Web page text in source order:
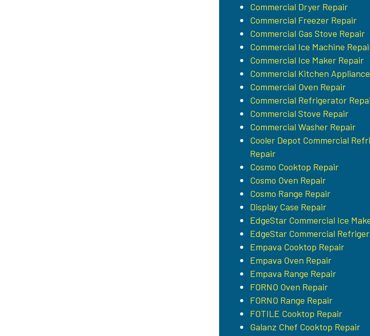
Commercial Dryer Repair
Commercial Freezer Repair
Commercial Gas Stove Repair
Commercial Ice Machine
Commercial Ice Maker Repair
Commercial Kitchen
Commercial Oven Repair
Commercial Refrigerator
Commercial Stove Repair
Commercial Washer Repair
Cooler Depot Commercial
Repair
Cosmo Cooktop Repair
Cosmo Oven Repair
Cosmo Range Repair
Display Case Repair
EdgeStar Commercial Ice
EdgeStar Commercial
Empava Cooktop Repair
Empava Oven Repair
Empava Range Repair
FORNO Oven Repair
FORNO Range Repair
FOTILE Cooktop Repair
Galanz Chef Cooktop Repair